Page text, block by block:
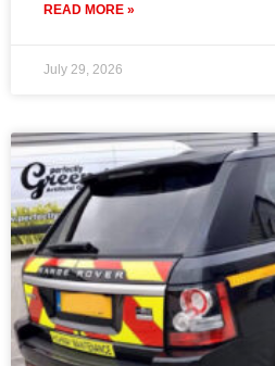
READ MORE »
July 29, 2026